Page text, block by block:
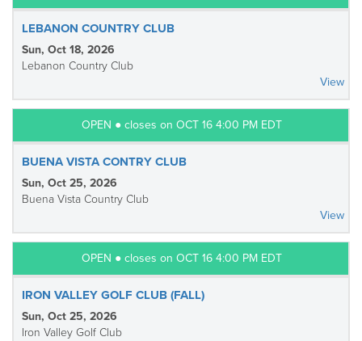
LEBANON COUNTRY CLUB
Sun, Oct 18, 2026
Lebanon Country Club
View
OPEN ● closes on OCT 16 4:00 PM EDT
BUENA VISTA CONTRY CLUB
Sun, Oct 25, 2026
Buena Vista Country Club
View
OPEN ● closes on OCT 16 4:00 PM EDT
IRON VALLEY GOLF CLUB (FALL)
Sun, Oct 25, 2026
Iron Valley Golf Club